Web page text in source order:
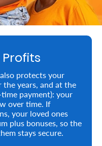
protects your
the years, and at the
payment): your
over time. If
your loved ones
plus bonuses, so the
stays secure.